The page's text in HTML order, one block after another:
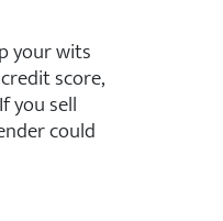
your wits
score,
you sell
could